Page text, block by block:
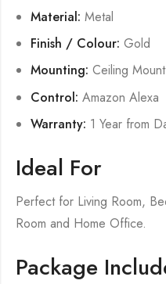
Material: Metal
Finish / Colour: Gold
Mounting: Ceiling Mount
Control: Amazon Alexa
Warranty: 1 Year from
Ideal For
Perfect for Living Room,
Room and Home Office.
Package